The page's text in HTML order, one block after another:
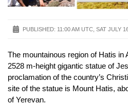
PUBLISHED: 11:00 AM UTC, SAT JULY
The mountainous region of Hatis in
2528 m-height gigantic statue of
proclamation of the country’s
site of the statue is Mount Hatis,
of Yerevan.